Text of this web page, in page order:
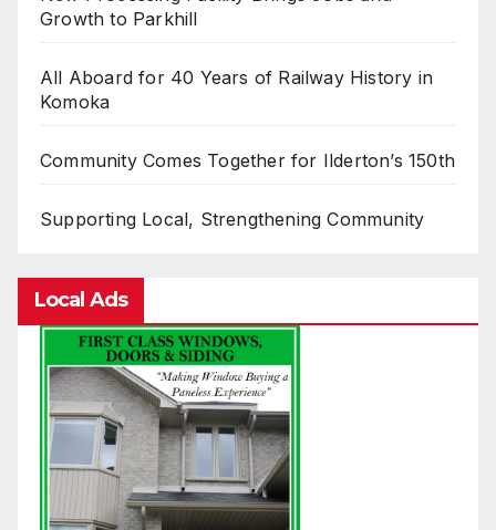
Growth to Parkhill
All Aboard for 40 Years of Railway History in
Komoka
Community Comes Together for Ilderton’s 150th
Supporting Local, Strengthening Community
Local Ads